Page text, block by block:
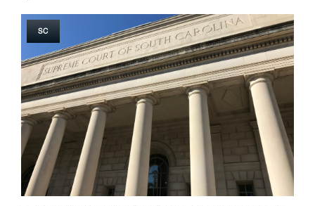
SC